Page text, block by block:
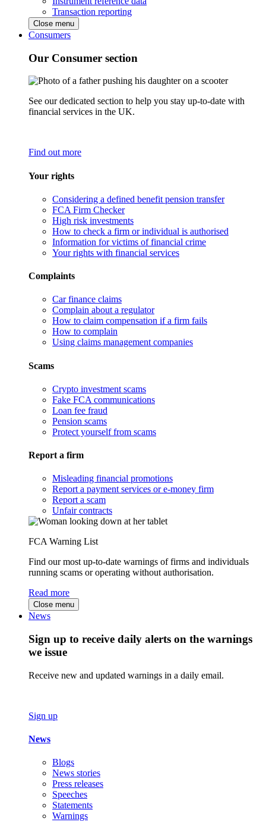
Transaction reporting
Close menu
Consumers
Our Consumer section
See our dedicated section to help you stay up-to-date with
financial services in the UK.
Find out more
Your rights
Considering a defined benefit pension transfer
FCA Firm Checker
High risk investments
How to check a firm or individual is authorised
Information for victims of financial crime
Your rights with financial services
Complaints
Car finance claims
Complain about a regulator
How to claim compensation if a firm fails
How to complain
Using claims management companies
Scams
Crypto investment scams
Fake FCA communications
Loan fee fraud
Pension scams
Protect yourself from scams
Report a firm
Misleading financial promotions
Report a payment services or e-money firm
Report a scam
Unfair contracts
FCA Warning List
Find our most up-to-date warnings of firms and individuals
running scams or operating without authorisation.
Read more
Close menu
News
Sign up to receive daily alerts on the warnings
we issue
Receive new and updated warnings in a daily email.
Sign up
News
Blogs
News stories
Press releases
Speeches
Statements
Warnings